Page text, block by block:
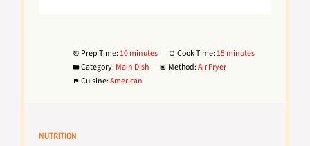
Prep Time: 10 minutes Cook Time: 15 minutes
Category: Main Dish Method:Air Fryer
Cuisine:American
NUTRITION